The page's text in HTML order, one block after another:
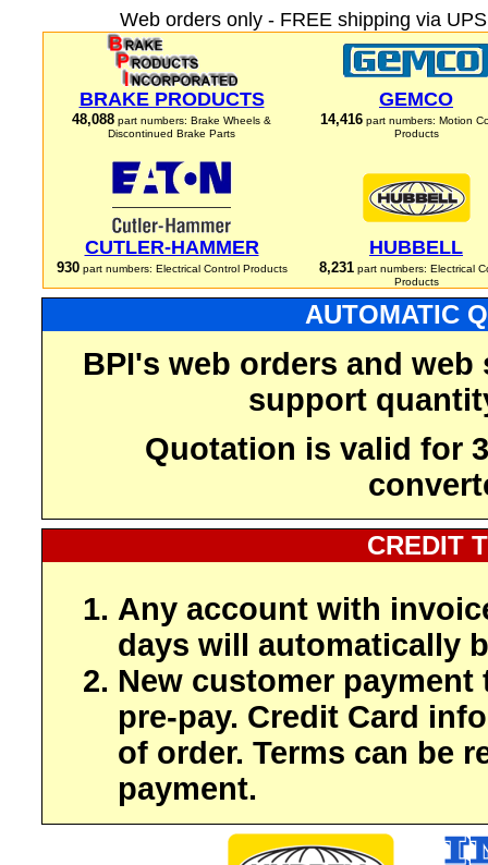
Web orders only - FREE shipping via
BRAKE PRODUCTS
48,088 part numbers: Brake Wheels &
Discontinued Brake Parts
GEMCO
14,416 part numbers: Motion
Products
CUTLER-HAMMER
930part numbers: Electrical Control Products
HUBBELL
8,231part numbers: Electrical
Products
AUTOMATIC
BPI's web orders and
support
Quotation is valid for
CREDIT
Any account with
days will automatically
New customer payment
pre-pay. Credit Card
of order. Terms can be
payment.